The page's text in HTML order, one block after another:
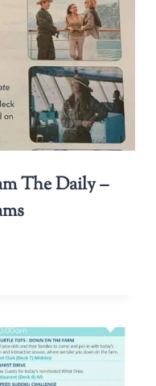
The Daily –